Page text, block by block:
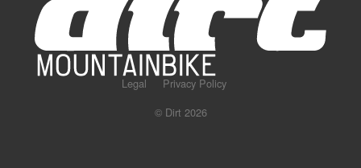
Legal
Privacy Policy
© Dirt 2026